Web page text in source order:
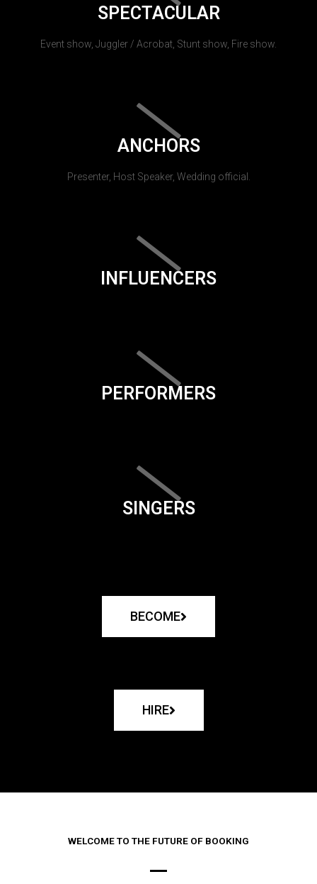
SPECTACULAR
Event show, Juggler / Acrobat, Stunt show, Fire show.
ANCHORS
Presenter, Host Speaker, Wedding official.
INFLUENCERS
PERFORMERS
SINGERS
BECOME
HIRE
WELCOME TO THE FUTURE OF BOOKING